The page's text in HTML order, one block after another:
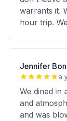
warrants it.
hour trip.
Jennifer
a
We dined in
and
and was